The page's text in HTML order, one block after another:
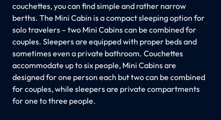
couchettes, you can find simple and rather narrow
berths. The Mini Cabin is a compact sleeping option for
solo travelers – two Mini Cabins can be combined for
couples. Sleepers are equipped with proper beds and
sometimes even a private bathroom. Couchettes
accommodate up to six people, Mini Cabins are
designed for one person each but two can be combined
for couples, while sleepers are private compartments
for one to three people.